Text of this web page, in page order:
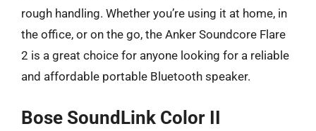
rough handling. Whether you’re using it at home, in
the office, or on the go, the Anker Soundcore Flare
2 is a great choice for anyone looking for a reliable
and affordable portable Bluetooth speaker.
Bose SoundLink Color II